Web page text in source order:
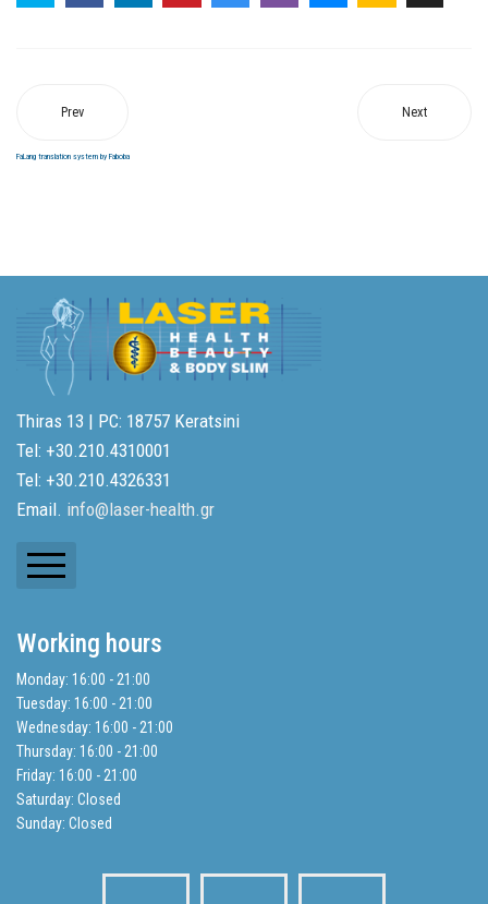
Prev Next
FaLang translation system by Faboba
Thiras 13 | PC: 18757 Keratsini
Tel: +30.210.4310001
Tel: +30.210.4326331
Email. info@laser-health.gr
Balance Sheets
Search
Privacy Policy
Working hours
Monday: 16:00 - 21:00
Tuesday: 16:00 - 21:00
Wednesday: 16:00 - 21:00
Thursday: 16:00 - 21:00
Friday: 16:00 - 21:00
Saturday: Closed
Sunday: Closed